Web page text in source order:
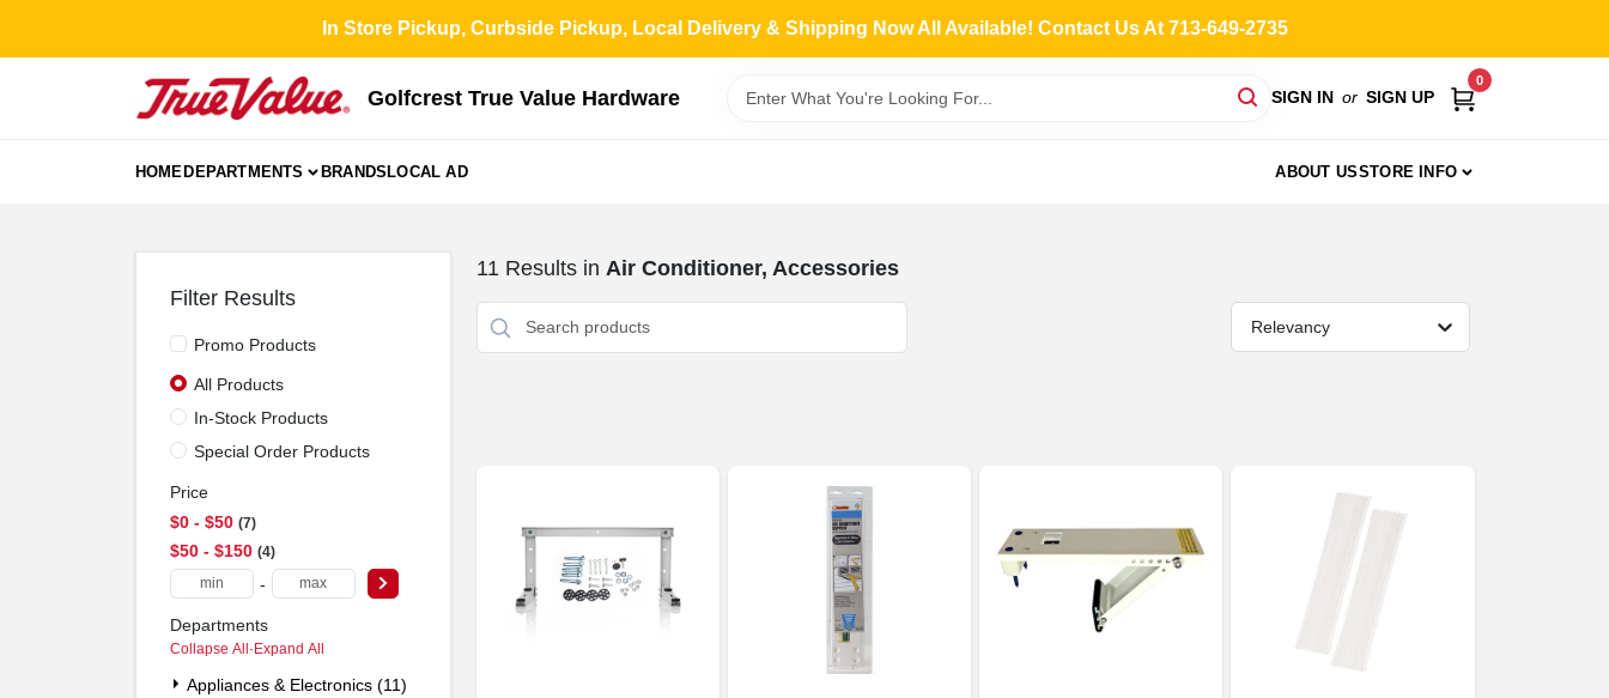
content
In Store Pickup, Curbside Pickup, Local Delivery & Shipping Now All Available! Contact Us At 713-649-2735
Golfcrest True Value Hardware SIGN IN or SIGN UP
0
HOMEDEPARTMENTS BRANDSLOCAL AD ABOUT USSTORE INFO
Filter Results
Promo Products
All Products
In-Stock Products
Special Order Products
Price
$0 - $50 7
$50 - $150 4
-
Departments
Collapse All · Expand All
Appliances & Electronics (11)
11 Results in Air Conditioner, Accessories
Relevancy